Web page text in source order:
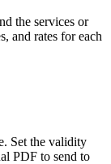
the services or
and rates for each
Set the validity
PDF to send to